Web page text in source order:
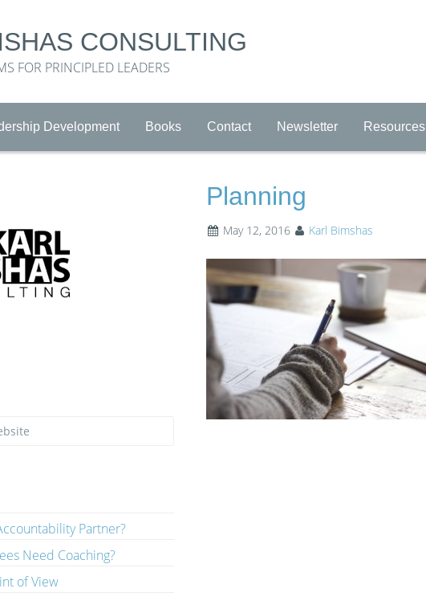
CONSULTING
FOR PRINCIPLED LEADERS
Development Books Contact Newsletter Resources
Planning
May 12, 2016 Karl Bimshas
Partner?
Need Coaching?
of View